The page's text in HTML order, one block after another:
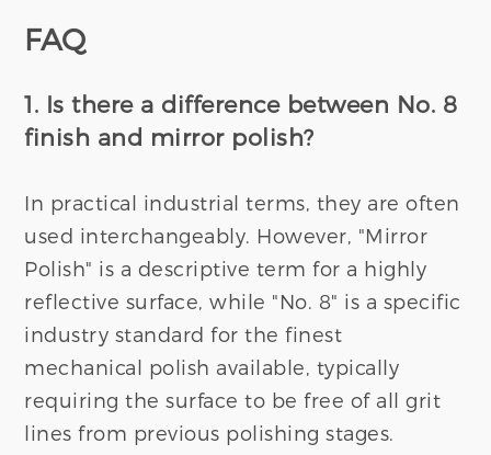
FAQ
1. Is there a difference between No. 8
finish and mirror polish?
In practical industrial terms, they are often
used interchangeably. However, "Mirror
Polish" is a descriptive term for a highly
reflective surface, while "No. 8" is a specific
industry standard for the finest
mechanical polish available, typically
requiring the surface to be free of all grit
lines from previous polishing stages.